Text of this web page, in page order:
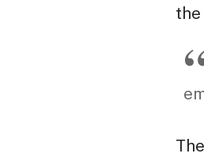
the